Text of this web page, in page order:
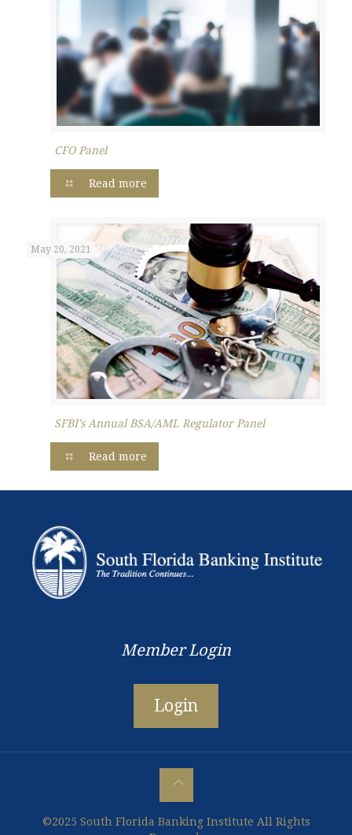
CFO Panel
Read more
May 20, 2021
SFBI’s Annual BSA/AML Regulator Panel
Read more
Member Login
Login
©2025 South Florida Banking Institute All Rights